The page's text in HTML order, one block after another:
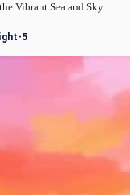
Vibrant Sea and Sky
5